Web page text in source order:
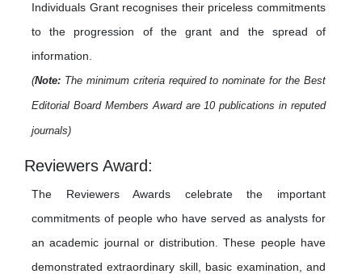
Individuals Grant recognises their priceless commitments
to the progression of the grant and the spread of
information.
(Note: The minimum criteria required to nominate for the Best
Editorial Board Members Award are 10 publications in reputed
journals)
Reviewers Award:
The Reviewers Awards celebrate the important
commitments of people who have served as analysts for
an academic journal or distribution. These people have
demonstrated extraordinary skill, basic examination, and